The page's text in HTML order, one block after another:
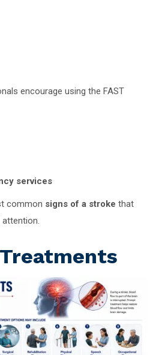
encourage using the FAST
services
common signs of a stroke that
attention.